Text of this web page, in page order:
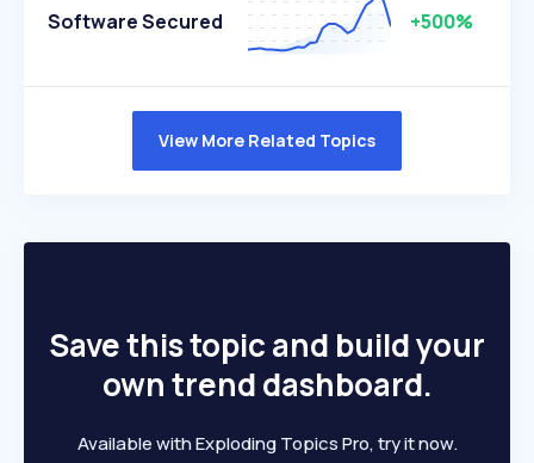
Software Secured +500%
View More Related Topics
Save this topic and build your
own trend dashboard.
Available with Exploding Topics Pro, try it now.